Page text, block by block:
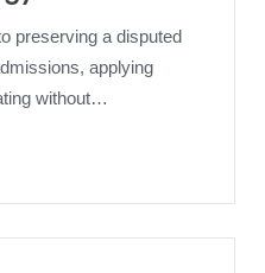
preserving a disputed
applying
without